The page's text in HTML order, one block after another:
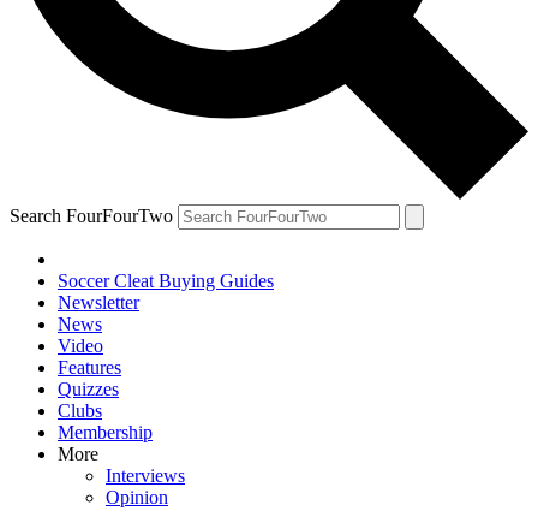
Search FourFourTwo
Soccer Cleat Buying Guides
Newsletter
News
Video
Features
Quizzes
Clubs
Membership
More
Interviews
Opinion